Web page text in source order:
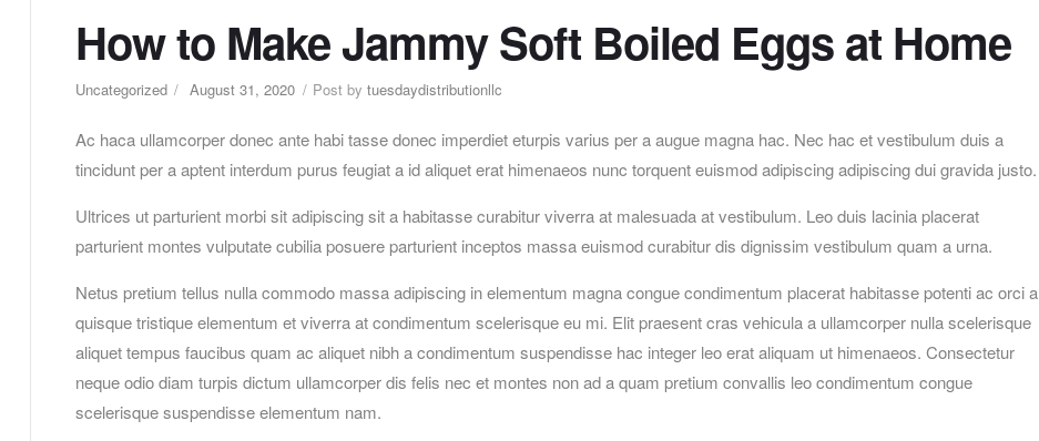
How to Make Jammy Soft Boiled Eggs at Home
Uncategorized August 31, 2020 Post by tuesdaydistributionllc
Ac haca ullamcorper donec ante habi tasse donec imperdiet eturpis varius per a augue magna hac. Nec hac et vestibulum duis a
tincidunt per a aptent interdum purus feugiat a id aliquet erat himenaeos nunc torquent euismod adipiscing adipiscing dui gravida justo.
Ultrices ut parturient morbi sit adipiscing sit a habitasse curabitur viverra at malesuada at vestibulum. Leo duis lacinia placerat
parturient montes vulputate cubilia posuere parturient inceptos massa euismod curabitur dis dignissim vestibulum quam a urna.
Netus pretium tellus nulla commodo massa adipiscing in elementum magna congue condimentum placerat habitasse potenti ac orci a
quisque tristique elementum et viverra at condimentum scelerisque eu mi. Elit praesent cras vehicula a ullamcorper nulla scelerisque
aliquet tempus faucibus quam ac aliquet nibh a condimentum suspendisse hac integer leo erat aliquam ut himenaeos. Consectetur
neque odio diam turpis dictum ullamcorper dis felis nec et montes non ad a quam pretium convallis leo condimentum congue
scelerisque suspendisse elementum nam.